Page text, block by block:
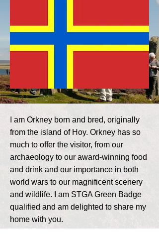
I am Orkney born and bred, originally
from the island of Hoy. Orkney has so
much to offer the visitor, from our
archaeology to our award-winning food
and drink and our importance in both
world wars to our magnificent scenery
and wildlife. I am STGA Green Badge
qualified and am delighted to share my
home with you.